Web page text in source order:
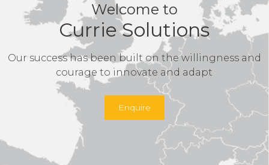
Welcome to
Currie Solutions
Our success has been built on the willingness and
courage to innovate and adapt
Enquire